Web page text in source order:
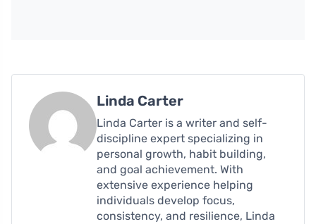
Linda Carter
Linda Carter is a writer and self-
discipline expert specializing in
personal growth, habit building,
and goal achievement. With
extensive experience helping
individuals develop focus,
consistency, and resilience, Linda